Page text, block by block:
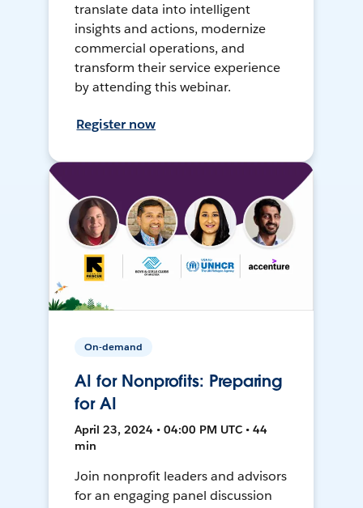
translate data into intelligent
insights and actions, modernize
commercial operations, and
transform their service experience
by attending this webinar.
Register now
On-demand
AI for Nonprofits: Preparing
for AI
April 23, 2024 • 04:00 PM UTC • 44
min
Join nonprofit leaders and advisors
for an engaging panel discussion